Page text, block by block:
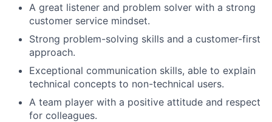
A great listener and problem solver with a strong
customer service mindset.
Strong problem-solving skills and a customer-first
approach.
Exceptional communication skills, able to explain
technical concepts to non-technical users.
A team player with a positive attitude and respect
for colleagues.